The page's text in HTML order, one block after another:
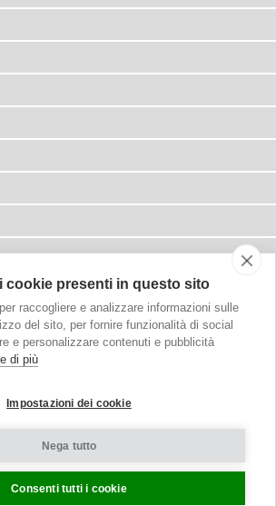
2026 Tiffany Rose Ltd. All Rights Reserved.
and Conditions|Privacy Policy
Cookie Settings
cookie presenti in questo sito
raccogliere e analizzare informazioni sulle
del sito, per fornire funzionalità di social
e personalizzare contenuti e pubblicità
di più
Impostazioni dei cookie
Nega tutto
Consenti tutti i cookie